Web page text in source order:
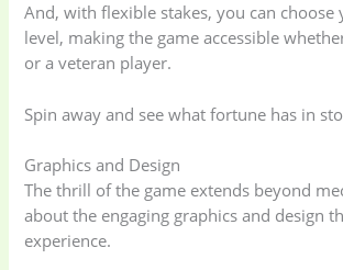
And, with flexible stakes, you can
level, making the game accessible
or a veteran player.
Spin away and see what fortune has in
Graphics and Design
The thrill of the game extends beyond
about the engaging graphics and design
experience.